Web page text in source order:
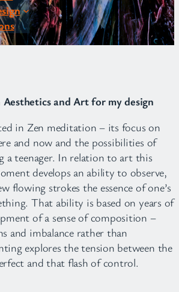
and Art for my design
in Zen meditation – its focus on
and now and the possibilities of
a teenager. In relation to art this
develops an ability to observe,
flowing strokes the essence of one’s
That ability is based on years of
of a sense of composition –
and imbalance rather than
explores the tension between the
and that flash of control.